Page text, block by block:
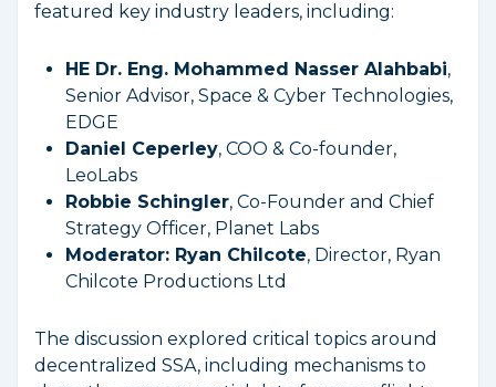
featured key industry leaders, including:
HE Dr. Eng. Mohammed Nasser Alahbabi,
Senior Advisor, Space & Cyber Technologies,
EDGE
Daniel Ceperley, COO & Co-founder,
LeoLabs
Robbie Schingler, Co-Founder and Chief
Strategy Officer, Planet Labs
Moderator: Ryan Chilcote, Director, Ryan
Chilcote Productions Ltd
The discussion explored critical topics around
decentralized SSA, including mechanisms to